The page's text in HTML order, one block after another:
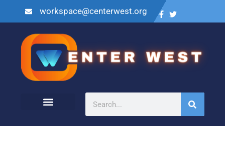
workspace@centerwest.org